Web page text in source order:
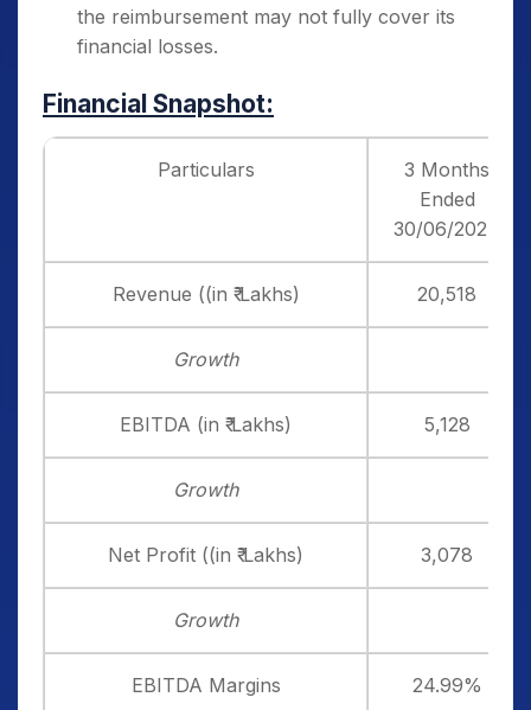
the reimbursement may not fully cover its
financial losses.
Financial Snapshot:
Particulars
3 Months
Ended
30/06/2024
Revenue ((in ₹ Lakhs) 20,518
Growth
EBITDA (in ₹ Lakhs) 5,128
Growth
Net Profit ((in ₹ Lakhs) 3,078
Growth
EBITDA Margins 24.99%